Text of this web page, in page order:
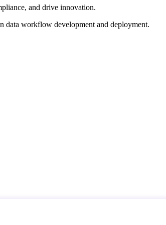
and drive innovation.
data workflow development and deployment.